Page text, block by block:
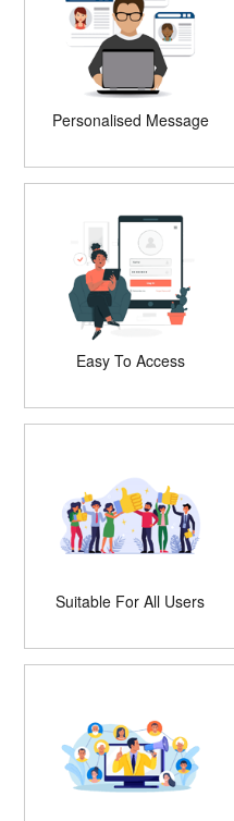
Personalised Message
Easy To Access
Suitable For All Users